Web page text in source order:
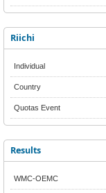
Riichi
Individual
Country
Quotas Event
Results
WMC-OEMC